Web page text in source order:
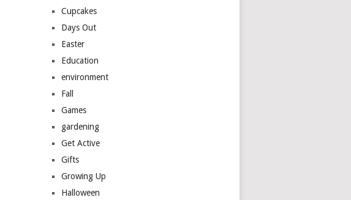
Cupcakes
Days Out
Easter
Education
environment
Fall
Games
gardening
Get Active
Gifts
Growing Up
Halloween